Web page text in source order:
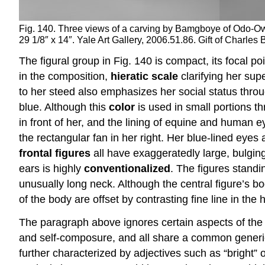
Fig. 140. Three views of a carving by Bamgboye of Odo-
29 1/8″ x 14″. Yale Art Gallery, 2006.51.86. Gift of
The figural group in Fig. 140 is compact, its focal
in the composition, hieratic scale clarifying her
to her steed also emphasizes her social status
blue. Although this color is used in small portions
in front of her, and the lining of equine and human
the rectangular fan in her right. Her blue-lined
frontal figures all have exaggeratedly large,
ears is highly conventionalized. The figures
unusually long neck. Although the central figure’s
of the body are offset by contrasting fine line in the
The paragraph above ignores certain aspects of
and self-composure, and all share a common
further characterized by adjectives such as